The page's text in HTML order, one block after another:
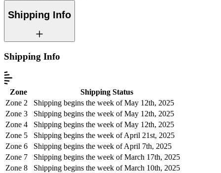
Shipping Info
Shipping Info
Zone
Shipping Status
Zone 2
Shipping begins the week of May 12th, 2025
Zone 3
Shipping begins the week of May 12th, 2025
Zone 4
Shipping begins the week of May 12th, 2025
Zone 5
Shipping begins the week of April 21st, 2025
Zone 6
Shipping begins the week of April 7th, 2025
Zone 7
Shipping begins the week of March 17th, 2025
Zone 8
Shipping begins the week of March 10th, 2025